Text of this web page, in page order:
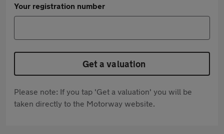
Your registration number
Get a valuation
Please note: If you tap 'Get a valuation' you will be
taken directly to the Motorway website.